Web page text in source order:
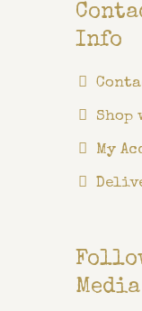
Info
Shop
My
Media